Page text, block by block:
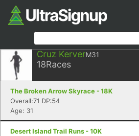
Cruz KerverM31
18Races
The Broken Arrow Skyrace - 18K
Overall:71 DP:54
Age: 31
Desert Island Trail Runs - 10K